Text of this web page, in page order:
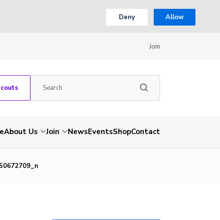
Deny Allow
Join
About Us Join NewsEventsShopContact